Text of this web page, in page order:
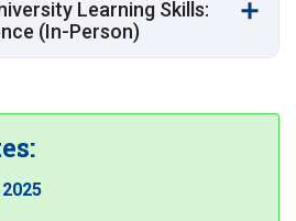
Learning Skills:
(In-Person)